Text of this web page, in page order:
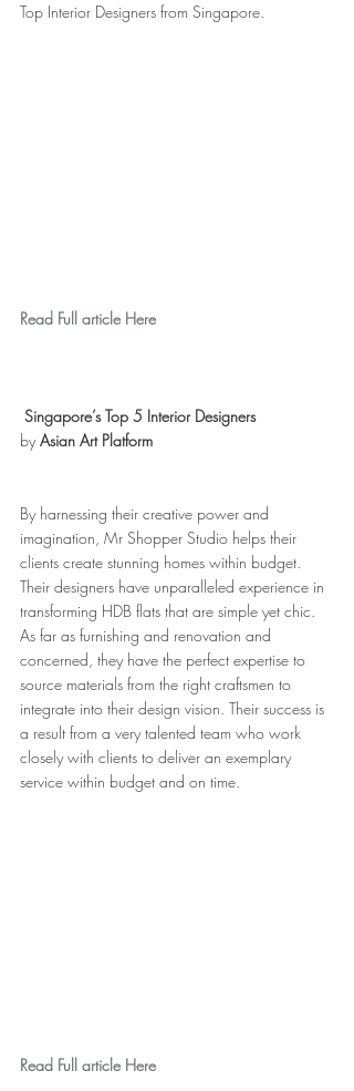
Top Interior Designers from Singapore.
Read Full article Here
Singapore’s Top 5 Interior Designers
by Asian Art Platform
By harnessing their creative power and
imagination, Mr Shopper Studio helps their
clients create stunning homes within budget.
Their designers have unparalleled experience in
transforming HDB flats that are simple yet chic.
As far as furnishing and renovation and
concerned, they have the perfect expertise to
source materials from the right craftsmen to
integrate into their design vision. Their success is
a result from a very talented team who work
closely with clients to deliver an exemplary
service within budget and on time.
Read Full article Here